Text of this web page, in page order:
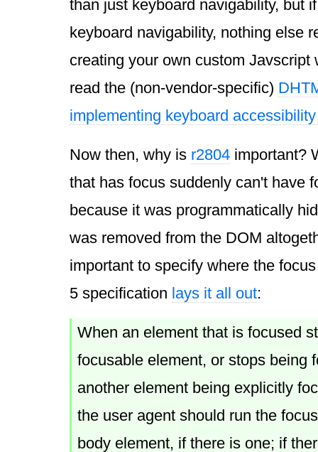
than just keyboard navigability, but
keyboard navigability, nothing else
creating your own custom Javscript
read the (non-vendor-specific)
implementing keyboard
Now then, why is r2804 important?
that has focus suddenly can't have
because it was programmatically
was removed from the DOM
important to specify where the
5 specification lays it all out:
When an element that is focused
focusable element, or stops being
another element being explicitly
the user agent should run the
body element, if there is one; if